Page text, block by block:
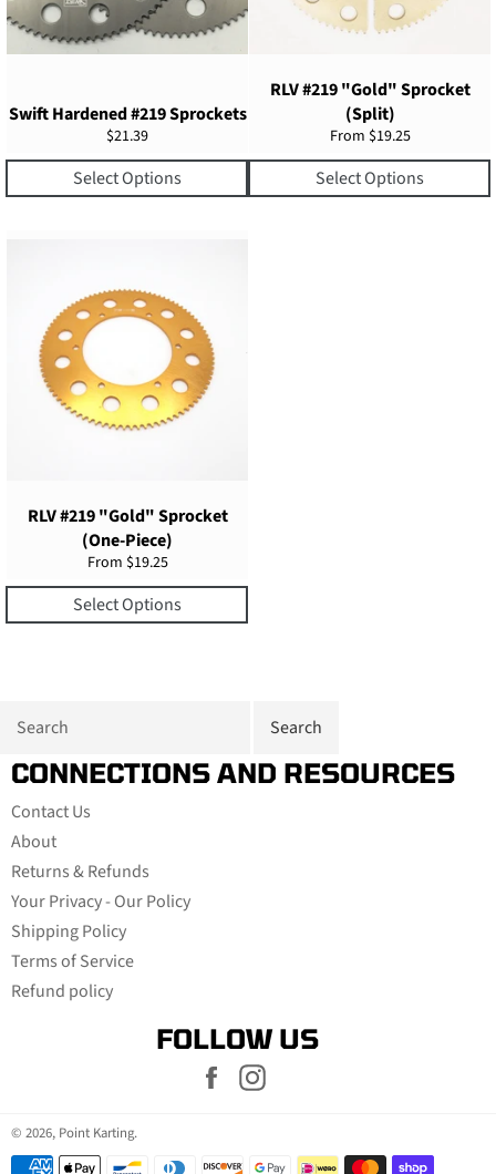
Swift Hardened #219 Sprockets
Regular
price
$21.39
Select Options
RLV #219 "Gold" Sprocket
(Split)
From $19.25
Select Options
RLV #219 "Gold" Sprocket
(One-Piece)
From $19.25
Select Options
CONNECTIONS AND RESOURCES
Contact Us
About
Returns & Refunds
Your Privacy - Our Policy
Shipping Policy
Terms of Service
Refund policy
FOLLOW US
Facebook
© 2026, Point Karting.
Payment